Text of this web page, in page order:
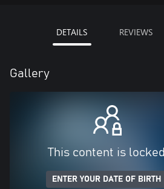
DETAILS REVIEWS
Gallery
This content is locked
ENTER YOUR DATE OF BIRTH